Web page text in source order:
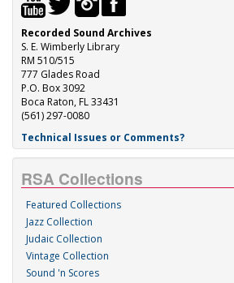
Recorded Sound Archives
S. E. Wimberly Library
RM 510/515
777 Glades Road
P.O. Box 3092
Boca Raton, FL 33431
(561) 297-0080
Technical Issues or Comments?
RSA Collections
Featured Collections
Jazz Collection
Judaic Collection
Vintage Collection
Sound 'n Scores